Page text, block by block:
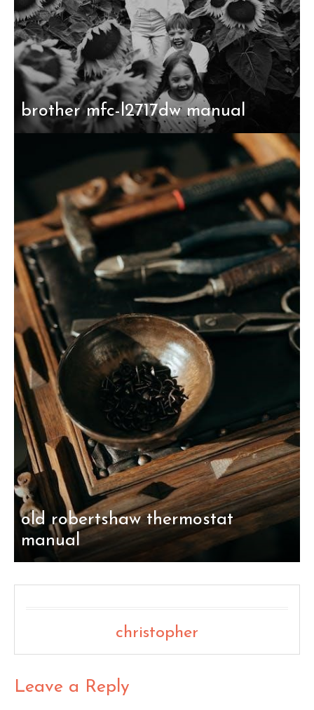
brother mfc-l2717dw manual
old robertshaw thermostat
manual
christopher
Leave a Reply